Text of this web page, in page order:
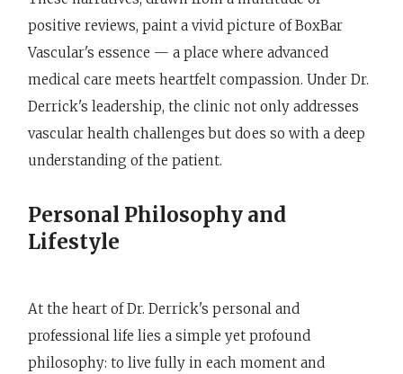
positive reviews, paint a vivid picture of BoxBar
Vascular's essence — a place where advanced
medical care meets heartfelt compassion. Under Dr.
Derrick's leadership, the clinic not only addresses
vascular health challenges but does so with a deep
understanding of the patient.
Personal Philosophy and
Lifestyle
At the heart of Dr. Derrick's personal and
professional life lies a simple yet profound
philosophy: to live fully in each moment and